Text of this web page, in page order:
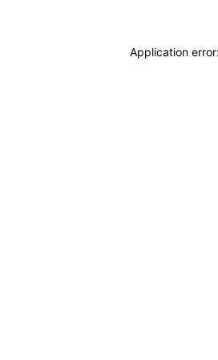
Application